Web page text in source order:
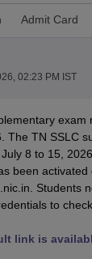
2026
TN 11th
Board Result
Class 12
Paper 2026
10th Goa
Admit Card
02:23 PM IST
exam
The TN SSLC
8 to 15,
been activated
Students
to
link is